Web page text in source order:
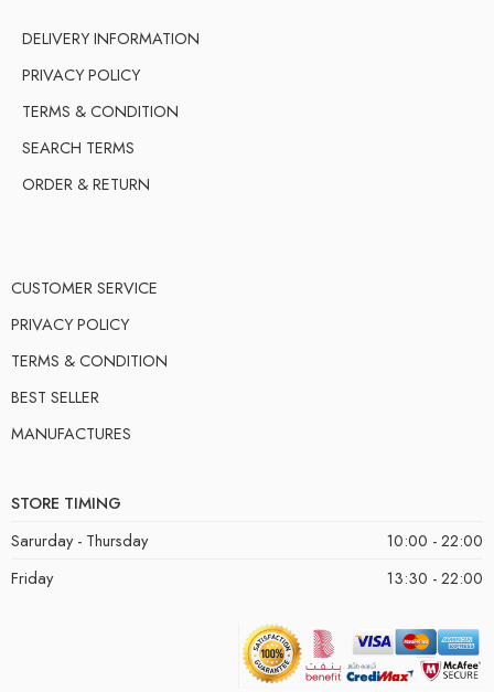
DELIVERY INFORMATION
PRIVACY POLICY
TERMS & CONDITION
SEARCH TERMS
ORDER & RETURN
CUSTOMER SERVICE
PRIVACY POLICY
TERMS & CONDITION
BEST SELLER
MANUFACTURES
STORE TIMING
Sarurday - Thursday
10:00 - 22:00
Friday
13:30 - 22:00